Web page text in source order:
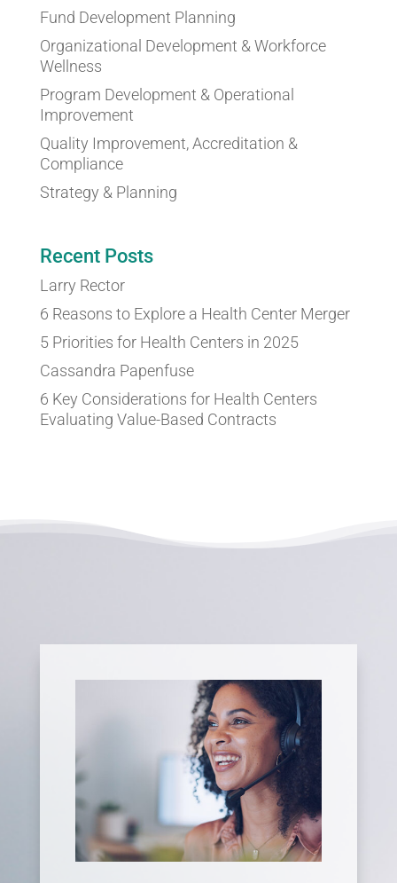
Fund Development Planning
Organizational Development & Workforce
Wellness
Program Development & Operational
Improvement
Quality Improvement, Accreditation &
Compliance
Strategy & Planning
Recent Posts
Larry Rector
6 Reasons to Explore a Health Center Merger
5 Priorities for Health Centers in 2025
Cassandra Papenfuse
6 Key Considerations for Health Centers
Evaluating Value-Based Contracts